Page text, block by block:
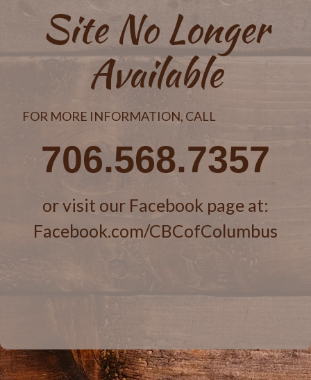
Site No Longer
Available
FOR MORE INFORMATION, CALL
706.568.7357
or visit our Facebook page at:
Facebook.com/CBCofColumbus